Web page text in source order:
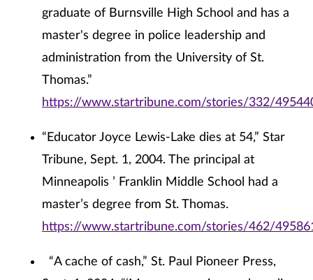
graduate of Burnsville High School and has a
master's degree in police leadership and
administration from the University of St.
Thomas.”
https://www.startribune.com/stories/332/
“Educator Joyce Lewis-Lake dies at 54,” Star
Tribune, Sept. 1, 2004. The principal at
Minneapolis ’ Franklin Middle School had a
master’s degree from St. Thomas.
https://www.startribune.com/stories/462/
“A cache of cash,” St. Paul Pioneer Press,